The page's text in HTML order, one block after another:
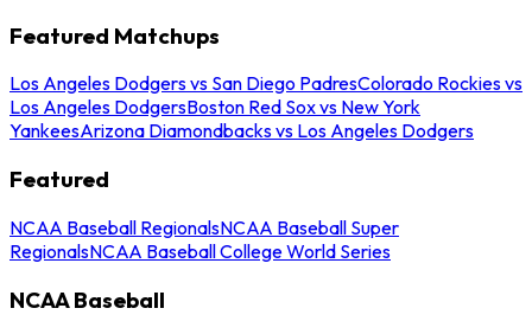
Featured Matchups
Los Angeles Dodgers vs San Diego PadresColorado Rockies vs
Los Angeles DodgersBoston Red Sox vs New York
YankeesArizona Diamondbacks vs Los Angeles Dodgers
Featured
NCAA Baseball RegionalsNCAA Baseball Super
RegionalsNCAA Baseball College World Series
NCAA Baseball